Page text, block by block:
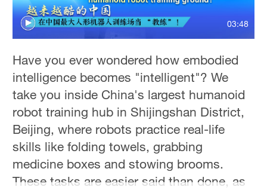
Sydney
23°C
Singapore
30°C
03:48
Have you ever wondered how embodied
intelligence becomes "intelligent"? We
take you inside China's largest humanoid
robot training hub in Shijingshan District,
Beijing, where robots practice real-life
skills like folding towels, grabbing
medicine boxes and stowing brooms.
These tasks are easier said than done, as